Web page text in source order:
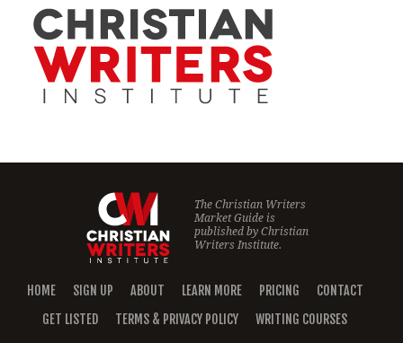
The Christian Writers
Market Guide is
published byChristian
Writers Institute.
HOME SIGN UP ABOUT LEARN MORE PRICING
CONTACT
GET LISTED
TERMS & PRIVACY POLICY WRITING COURSES